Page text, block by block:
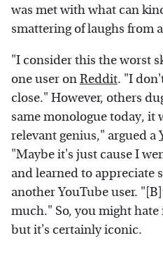
was met with what can
smattering of laughs from
"I consider this the worst
one user onReddit. "I
close." However, others
same monologue today, it
relevant genius," argued a
"Maybe it's just cause I
and learned to appreciate
another YouTube user.
much." So, you might
but it's certainly iconic.